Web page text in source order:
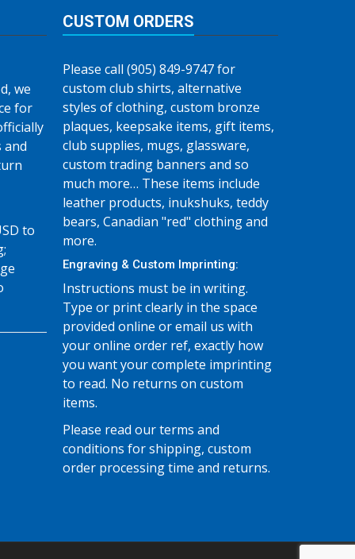
we
for
and
to
CUSTOM ORDERS
Please call (905) 849-9747 for
custom club shirts, alternative
styles of clothing, custom bronze
plaques, keepsake items, gift items,
club supplies, mugs, glassware,
custom trading banners and so
much more… These items include
leather products, inukshuks, teddy
bears, Canadian "red" clothing and
more.
Engraving & Custom Imprinting:
Instructions must be in writing.
Type or print clearly in the space
provided online or email us with
your online order ref, exactly how
you want your complete imprinting
to read. No returns on custom
items.
Please read our terms and
conditions for shipping, custom
order processing time and returns.